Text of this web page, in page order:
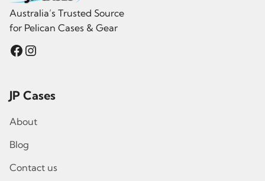
Australia’s Trusted Source
for Pelican Cases & Gear
Facebook
Instagram
JP Cases
About
Blog
Contact us